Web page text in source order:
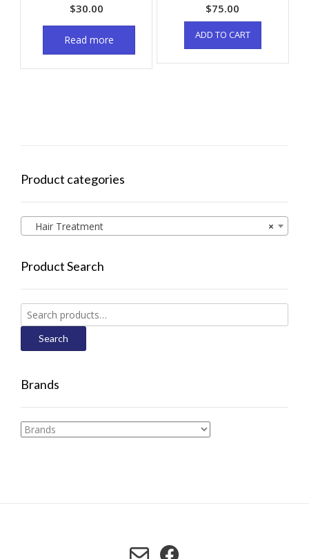
$30.00
Read more
$75.00
ADD TO CART
Product categories
×
Hair Treatment
Product Search
Search
for:
Search
Brands